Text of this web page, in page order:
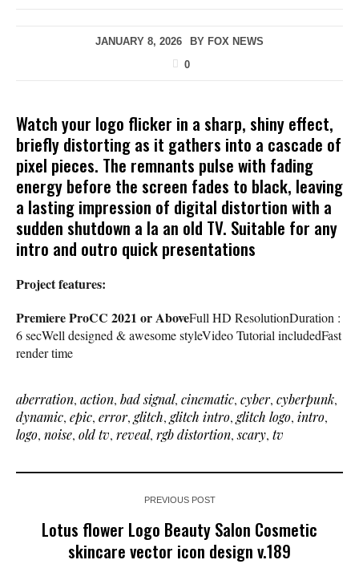
JANUARY 8, 2026 BY FOX NEWS
0
Watch your logo flicker in a sharp, shiny effect,
briefly distorting as it gathers into a cascade of
pixel pieces. The remnants pulse with fading
energy before the screen fades to black, leaving
a lasting impression of digital distortion with a
sudden shutdown a la an old TV. Suitable for any
intro and outro quick presentations
Project features:
Premiere ProCC 2021 or AboveFull HD ResolutionDuration :
6 secWell designed & awesome styleVideo Tutorial includedFast
render time
aberration, action, bad signal, cinematic, cyber, cyberpunk,
dynamic, epic, error, glitch, glitch intro, glitch logo, intro,
logo, noise, old tv, reveal, rgb distortion,scary, tv
PREVIOUS POST
Lotus flower Logo Beauty Salon Cosmetic
skincare vector icon design v.189